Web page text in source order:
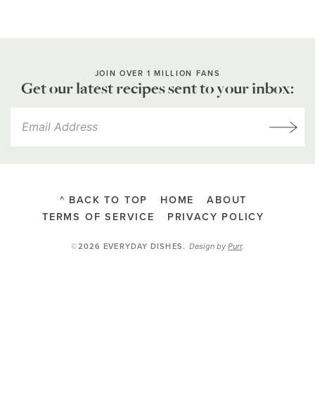
JOIN OVER 1 MILLION FANS
Get our latest recipes sent to your inbox:
^ BACK TO TOP HOME
ABOUT
TERMS OF SERVICE
PRIVACY POLICY
©2026 EVERYDAY DISHES.Design byPurr.